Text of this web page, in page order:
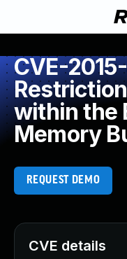
CVE-
within the
Memory
REQUEST DEMO
CVE details